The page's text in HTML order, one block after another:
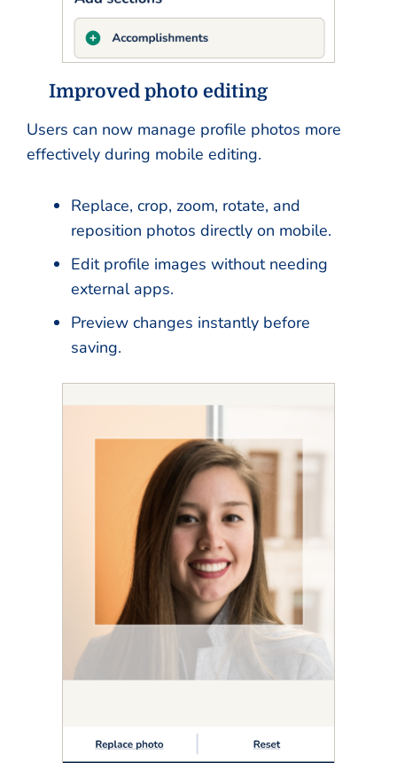
Improved photo editing
Users can now manage profile photos more
effectively during mobile editing.
Replace, crop, zoom, rotate, and
reposition photos directly on mobile.
Edit profile images without needing
external apps.
Preview changes instantly before
saving.